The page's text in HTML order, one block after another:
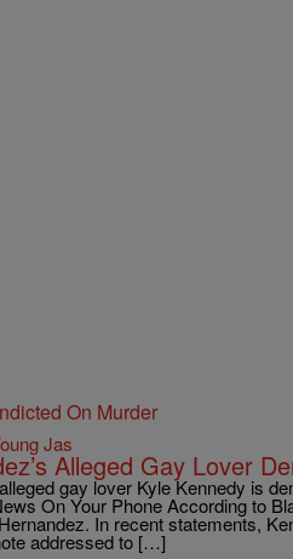
Jas
Alleged Gay Lover
gay lover Kyle Kennedy is
On Your Phone According to
In recent statements,
addressed to […]